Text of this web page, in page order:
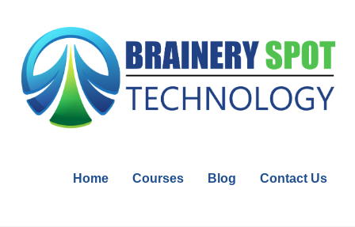
content
Home Courses Blog Contact Us